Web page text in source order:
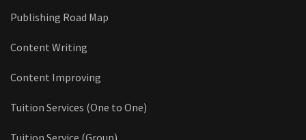
Publishing Road Map
Content Writing
Content Improving
Tuition Services (One to One)
Tuition Service (Group)